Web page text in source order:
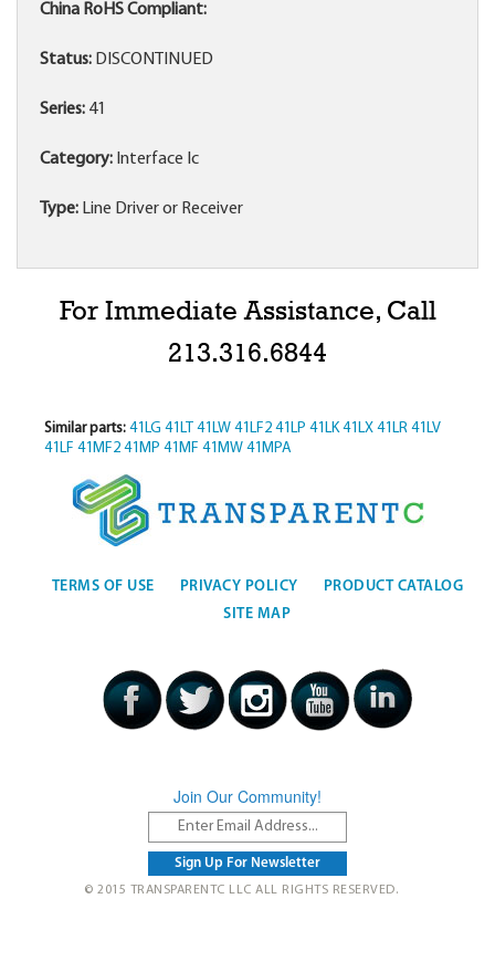
China RoHS Compliant:
Status: DISCONTINUED
Series: 41
Category: Interface Ic
Type: Line Driver or Receiver
For Immediate Assistance, Call
213.316.6844
Similar parts: 41LG 41LT 41LW 41LF2 41LP 41LK 41LX 41LR 41LV
41LF 41MF2 41MP 41MF 41MW 41MPA
TERMS OF USE PRIVACY POLICY
PRODUCT CATALOG
SITE MAP
Join Our Community!
© 2015 TRANSPARENTC LLC ALL RIGHTS RESERVED.